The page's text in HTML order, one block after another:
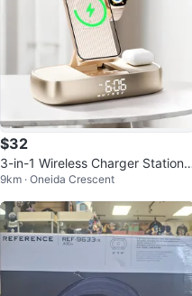
$32
3-in-1 Wireless Charger Station,
Bluetooth Speaker, Alarm Clock
9km · Oneida Crescent